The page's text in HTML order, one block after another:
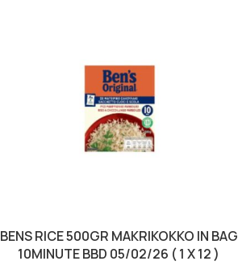
BENS RICE 500GR MAKRIKOKKO IN BAG
10MINUTE BBD 05/02/26 ( 1 X 12 )